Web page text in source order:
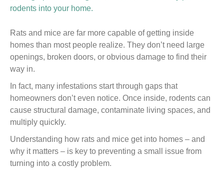
Rats and mice are far more capable of getting inside
homes than most people realize. They don’t need large
openings, broken doors, or obvious damage to find their
way in.
In fact, many infestations start through gaps that
homeowners don’t even notice. Once inside, rodents can
cause structural damage, contaminate living spaces, and
multiply quickly.
Understanding how rats and mice get into homes – and
why it matters – is key to preventing a small issue from
turning into a costly problem.